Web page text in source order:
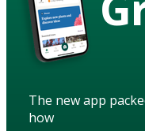
The new app
how